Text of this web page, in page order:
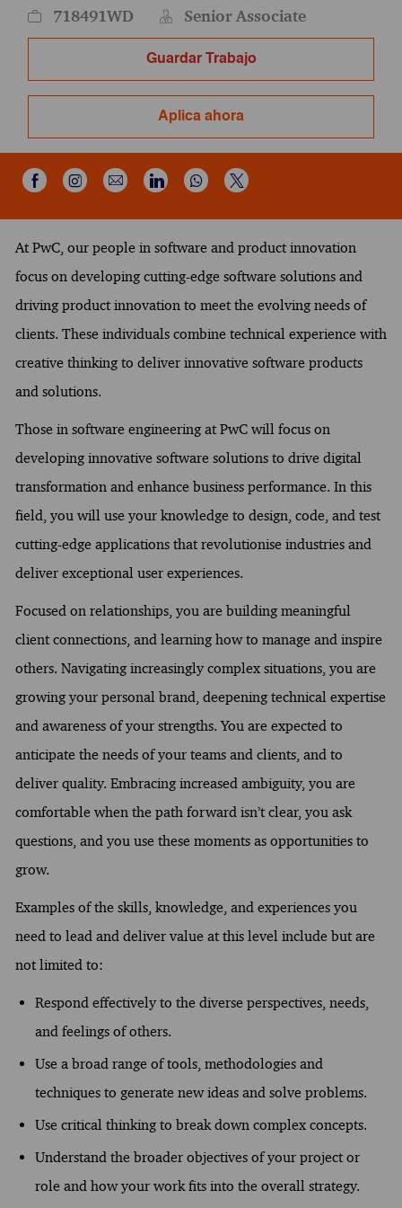
718491WD
Senior Associate
Guardar Trabajo
Aplica ahora
Compartir a través de Facebook
Compartir a través de Instagram
Compartir por correo electrónico
Compartir a través de LinkedIn
Compartir a través de
Compartir a través de X
At PwC, our people in software and product innovation
focus on developing cutting-edge software solutions and
driving product innovation to meet the evolving needs of
clients. These individuals combine technical experience with
creative thinking to deliver innovative software products
and solutions.
Those in software engineering at PwC will focus on
developing innovative software solutions to drive digital
transformation and enhance business performance. In this
field, you will use your knowledge to design, code, and test
cutting-edge applications that revolutionise industries and
deliver exceptional user experiences.
Focused on relationships, you are building meaningful
client connections, and learning how to manage and inspire
others. Navigating increasingly complex situations, you are
growing your personal brand, deepening technical expertise
and awareness of your strengths. You are expected to
anticipate the needs of your teams and clients, and to
deliver quality. Embracing increased ambiguity, you are
comfortable when the path forward isn’t clear, you ask
questions, and you use these moments as opportunities to
grow.
Examples of the skills, knowledge, and experiences you
need to lead and deliver value at this level include but are
not limited to:
Respond effectively to the diverse perspectives, needs,
and feelings of others.
Use a broad range of tools, methodologies and
techniques to generate new ideas and solve problems.
Use critical thinking to break down complex concepts.
Understand the broader objectives of your project or
role and how your work fits into the overall strategy.